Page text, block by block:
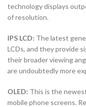
technology displays
of resolution.
IPS LCD: The latest
LCDs, and they provide
their broader viewing
are undoubtedly more
OLED: This is the
mobile phone screens.